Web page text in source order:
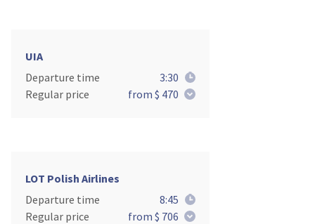
UIA
Departure time
3:30
Regular price
from $ 470
LOT Polish Airlines
Departure time
8:45
Regular price
from $ 706